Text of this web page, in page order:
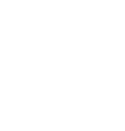
As an
: string ;